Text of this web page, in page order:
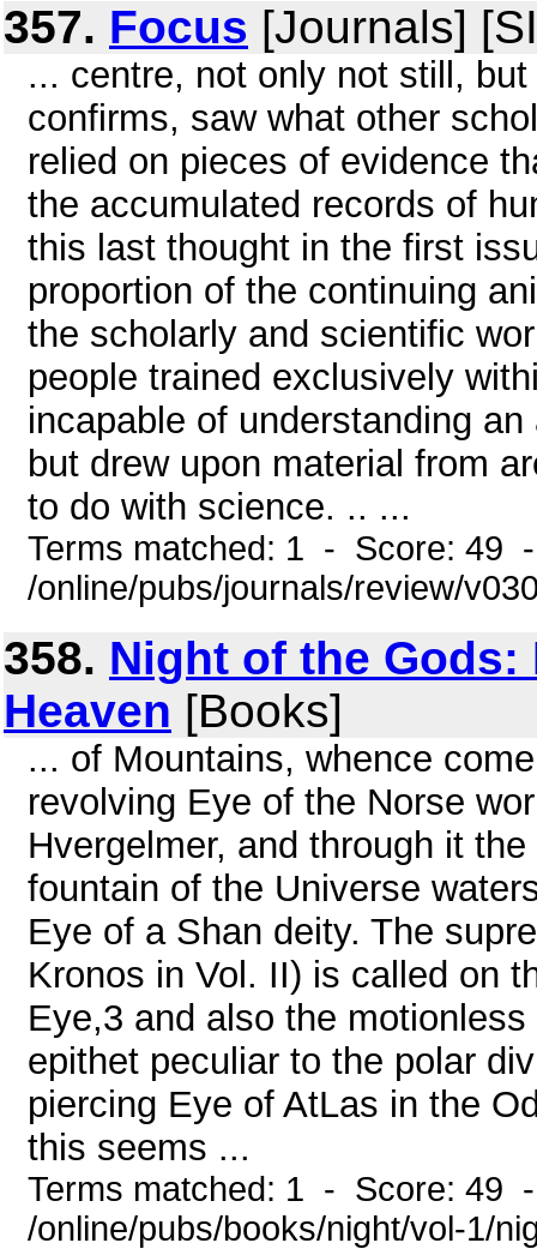
357. Focus [Journals]
... centre, not only not still,
confirms, saw what other
relied on pieces of evidence
the accumulated records of
this last thought in the first
proportion of the continuing
the scholarly and scientific
people trained exclusively
incapable of understanding
but drew upon material from
to do with science. .. ...
Terms matched: 1 - Score: 49
/online/pubs/journals/review/
358. Night of the Gods:
Heaven [Books]
... of Mountains, whence
revolving Eye of the Norse
Hvergelmer, and through it
fountain of the Universe
Eye of a Shan deity. The
Kronos in Vol. II) is called on
Eye,3 and also the
epithet peculiar to the polar
piercing Eye of AtLas in the
this seems ...
Terms matched: 1 - Score: 49
/online/pubs/books/night/vol-1/